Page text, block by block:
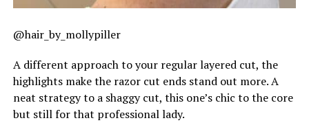
@hair_by_mollypiller
A different approach to your regular layered cut, the
highlights make the razor cut ends stand out more. A
neat strategy to a shaggy cut, this one’s chic to the core
but still for that professional lady.